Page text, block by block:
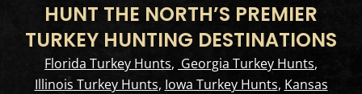
HUNT THE NORTH’S PREMIER
TURKEY HUNTING DESTINATIONS
Florida Turkey Hunts, Georgia Turkey Hunts,
Illinois Turkey Hunts, Iowa Turkey Hunts, Kansas